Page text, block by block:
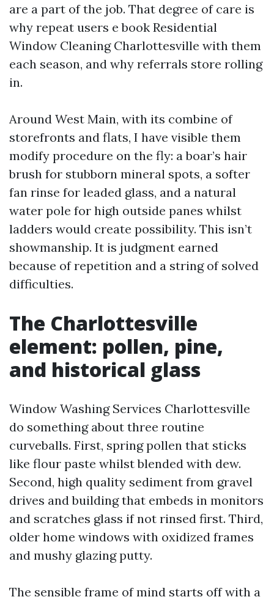
are a part of the job. That degree of care is
why repeat users e book Residential
Window Cleaning Charlottesville with them
each season, and why referrals store rolling
in.
Around West Main, with its combine of
storefronts and flats, I have visible them
modify procedure on the fly: a boar’s hair
brush for stubborn mineral spots, a softer
fan rinse for leaded glass, and a natural
water pole for high outside panes whilst
ladders would create possibility. This isn’t
showmanship. It is judgment earned
because of repetition and a string of solved
difficulties.
The Charlottesville
element: pollen, pine,
and historical glass
Window Washing Services Charlottesville
do something about three routine
curveballs. First, spring pollen that sticks
like flour paste whilst blended with dew.
Second, high quality sediment from gravel
drives and building that embeds in monitors
and scratches glass if not rinsed first. Third,
older home windows with oxidized frames
and mushy glazing putty.
The sensible frame of mind starts off with a